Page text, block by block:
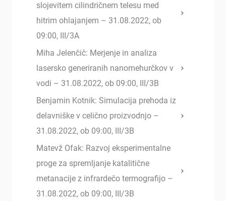
slojevitem cilindričnem telesu med
hitrim ohlajanjem – 31.08.2022, ob
09:00, III/3A
Miha Jelenčič: Merjenje in analiza
lasersko generiranih nanomehurčkov v
vodi – 31.08.2022, ob 09:00, III/3B
Benjamin Kotnik: Simulacija prehoda iz
delavniške v celično proizvodnjo –
31.08.2022, ob 09:00, III/3B
Matevž Ofak: Razvoj eksperimentalne
proge za spremljanje katalitične
metanacije z infrardečo termografijo –
31.08.2022, ob 09:00, III/3B